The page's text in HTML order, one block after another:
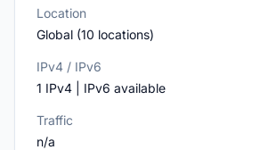
Location
Global (10 locations)
IPv4 / IPv6
1 IPv4 | IPv6 available
Traffic
n/a